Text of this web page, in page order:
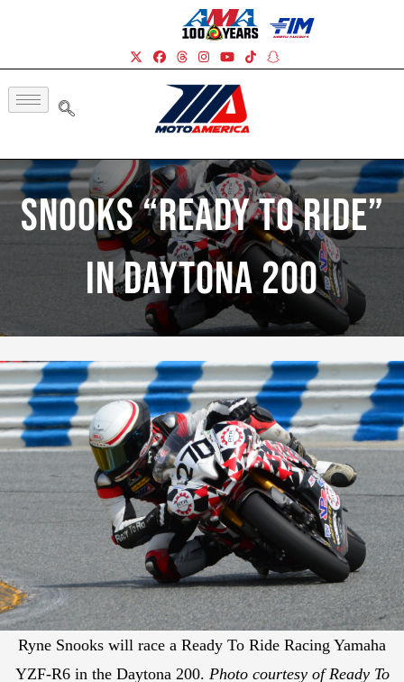
Snooks “Ready To Ride”
In Daytona 200
Ryne Snooks will race a Ready To Ride Racing Yamaha
YZF-R6 in the Daytona 200. Photo courtesy of Ready To